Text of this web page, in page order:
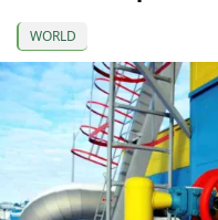
WORLD